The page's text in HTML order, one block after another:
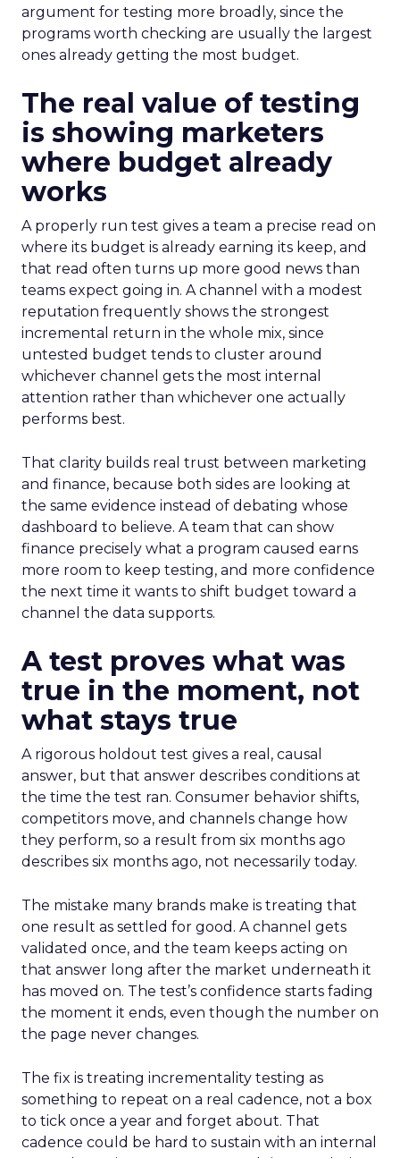
argument for testing more broadly, since the
programs worth checking are usually the largest
ones already getting the most budget.
The real value of testing
is showing marketers
where budget already
works
A properly run test gives a team a precise read on
where its budget is already earning its keep, and
that read often turns up more good news than
teams expect going in. A channel with a modest
reputation frequently shows the strongest
incremental return in the whole mix, since
untested budget tends to cluster around
whichever channel gets the most internal
attention rather than whichever one actually
performs best.
That clarity builds real trust between marketing
and finance, because both sides are looking at
the same evidence instead of debating whose
dashboard to believe. A team that can show
finance precisely what a program caused earns
more room to keep testing, and more confidence
the next time it wants to shift budget toward a
channel the data supports.
A test proves what was
true in the moment, not
what stays true
A rigorous holdout test gives a real, causal
answer, but that answer describes conditions at
the time the test ran. Consumer behavior shifts,
competitors move, and channels change how
they perform, so a result from six months ago
describes six months ago, not necessarily today.
The mistake many brands make is treating that
one result as settled for good. A channel gets
validated once, and the team keeps acting on
that answer long after the market underneath it
has moved on. The test’s confidence starts fading
the moment it ends, even though the number on
the page never changes.
The fix is treating incrementality testing as
something to repeat on a real cadence, not a box
to tick once a year and forget about. That
cadence could be hard to sustain with an internal